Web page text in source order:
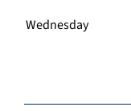
Wednesday